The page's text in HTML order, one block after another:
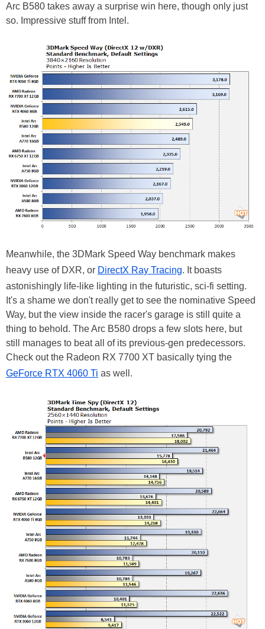
Arc B580 takes away a surprise win here, though only just
so. Impressive stuff from Intel.
Meanwhile, the 3DMark Speed Way benchmark makes
heavy use of DXR, or DirectX Ray Tracing. It boasts
astonishingly life-like lighting in the futuristic, sci-fi setting.
It's a shame we don't really get to see the nominative Speed
Way, but the view inside the racer's garage is still quite a
thing to behold. The Arc B580 drops a few slots here, but
still manages to beat all of its previous-gen predecessors.
Check out the Radeon RX 7700 XT basically tying the
GeForce RTX 4060 Ti as well.